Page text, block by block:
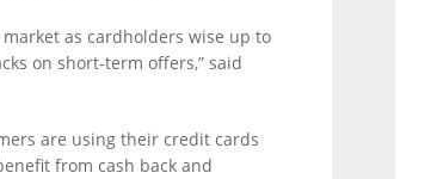
as cardholders wise up to
on short-term offers,” said
are using their credit cards
from cash back and